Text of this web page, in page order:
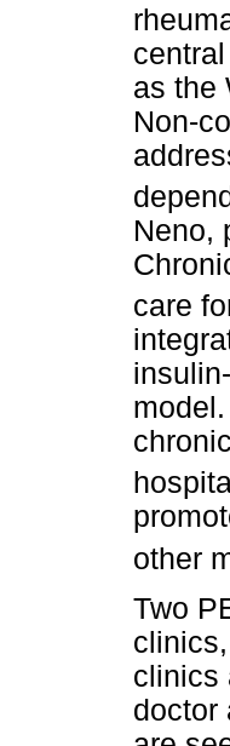
as the
Non-
Neno,
care
other
Two
clinics
doctor